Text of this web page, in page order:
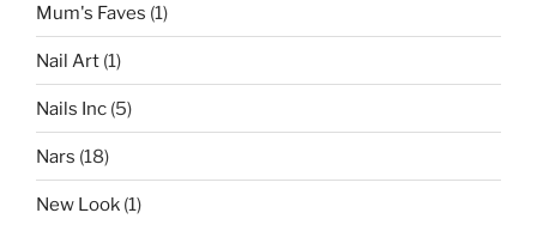
Mum's Faves (1)
Nail Art (1)
Nails Inc (5)
Nars (18)
New Look (1)